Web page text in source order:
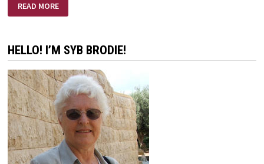
SHOTS
FIRED
READ MORE
HELLO! I’M SYB BRODIE!